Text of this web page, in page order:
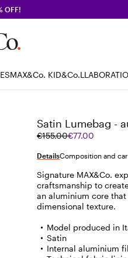
OFF!
MAX&Co. KID
Satin Lumebag -
€155.00€77.00
Original
was
Current
€77.00
DetailsComposition and
Signature MAX&Co.
craftsmanship to
an aluminium core
dimensional texture.
Model produced in
Satin
Internal aluminium